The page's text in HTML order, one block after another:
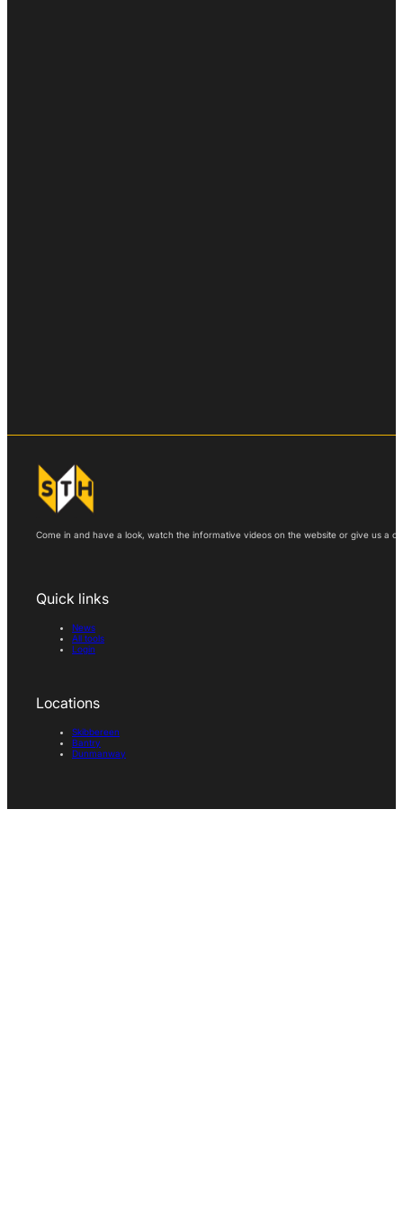
Come in and have a look, watch the informative videos on the website or give us a
Quick links
News
All tools
Login
Locations
Skibbereen
Bantry
Dunmanway